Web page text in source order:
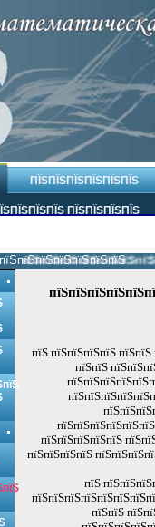
ПЇЅПЇЅПЇЅПЇЅПЇЅПЇЅ
ПЇЅПЇЅПЇЅПЇЅ
пїЅ пїЅпїЅпїЅпїЅ
пїЅпїЅ
пїЅпїЅпїЅпїЅпїЅ
пїЅпїЅпїЅпїЅ
пїЅ
пїЅпїЅ